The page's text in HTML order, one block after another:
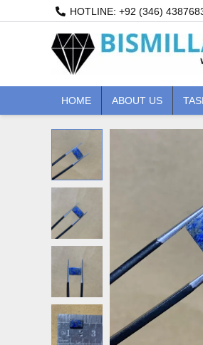
HOTLINE: +92 (346)
HOME ABOUT US